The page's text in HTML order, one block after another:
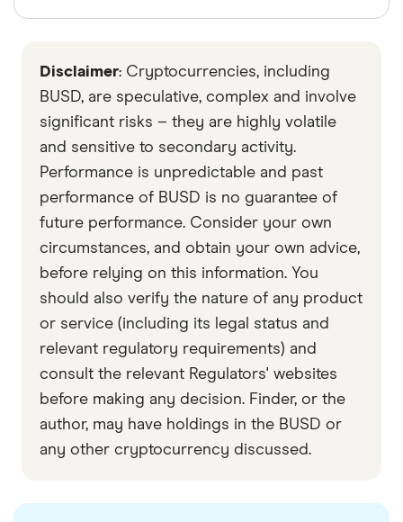
with other experts to ensure you're getting
accurate, up-to-date information. Articles arefact
checked
in line with our editorial guidelines
Binance Academy
Data by CoinGecko
Disclaimer: Cryptocurrencies, including
BUSD, are speculative, complex and involve
significant risks – they are highly volatile
and sensitive to secondary activity.
Performance is unpredictable and past
performance of BUSD is no guarantee of
future performance. Consider your own
circumstances, and obtain your own advice,
before relying on this information. You
should also verify the nature of any product
or service (including its legal status and
relevant regulatory requirements) and
consult the relevant Regulators' websites
before making any decision. Finder, or the
author, may have holdings in the BUSD or
any other cryptocurrency discussed.